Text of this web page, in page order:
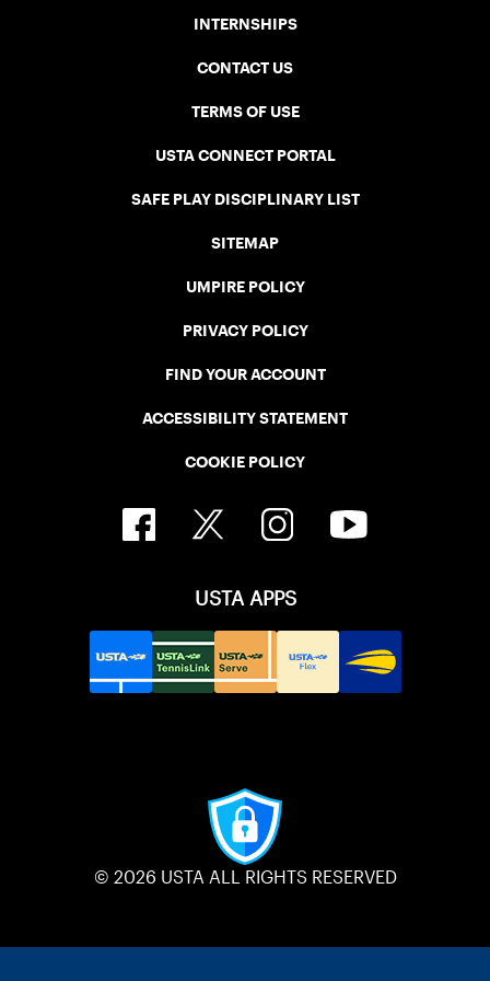
INTERNSHIPS
CONTACT US
TERMS OF USE
USTA CONNECT PORTAL
SAFE PLAY DISCIPLINARY LIST
SITEMAP
UMPIRE POLICY
PRIVACY POLICY
FIND YOUR ACCOUNT
ACCESSIBILITY STATEMENT
COOKIE POLICY
USTA APPS
© 2026 USTA ALL RIGHTS RESERVED